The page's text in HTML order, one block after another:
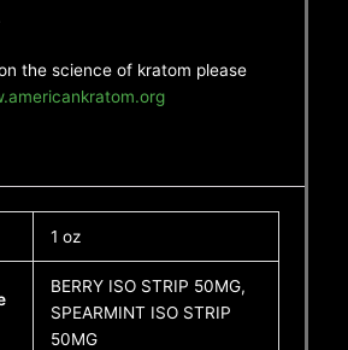
the science of kratom please
1 oz
BERRY ISO STRIP 50MG,
SPEARMINT ISO STRIP
50MG